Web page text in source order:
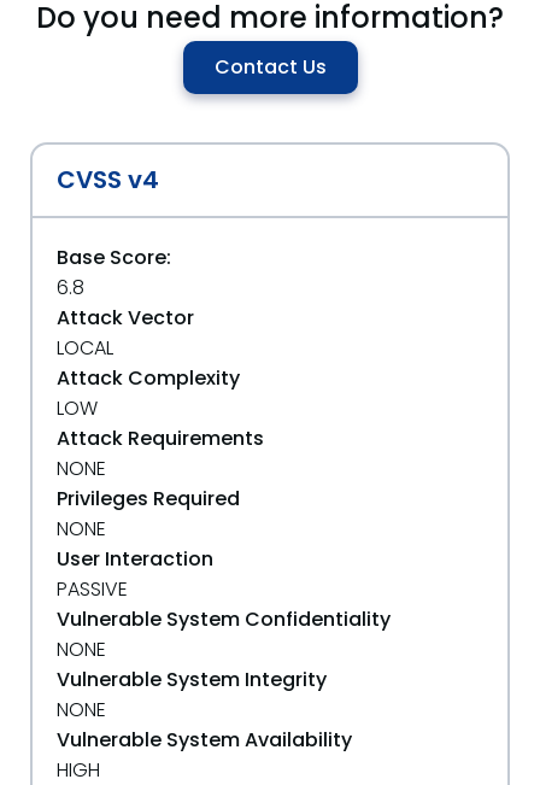
Do you need more information?
Contact Us
CVSS v4
Base Score:
6.8
Attack Vector
LOCAL
Attack Complexity
LOW
Attack Requirements
NONE
Privileges Required
NONE
User Interaction
PASSIVE
Vulnerable System Confidentiality
NONE
Vulnerable System Integrity
NONE
Vulnerable System Availability
HIGH